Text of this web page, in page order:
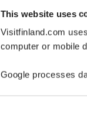
This website uses
Visitfinland.com
computer or mobile
Google processes